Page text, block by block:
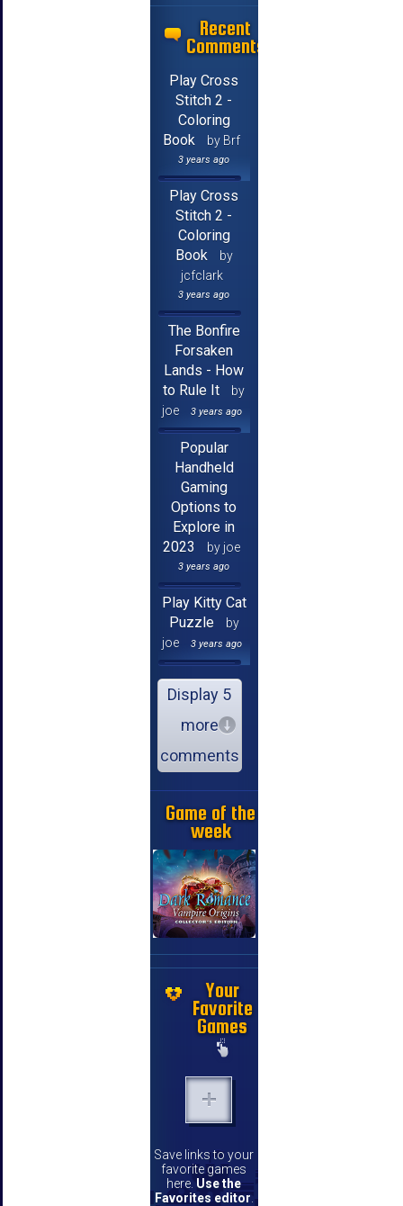
Recent
Comments
Play Cross
Stitch 2 -
Coloring
Book
by Brf
3 years ago
Play Cross
Stitch 2 -
Coloring
Book
by
jcfclark
3 years ago
The Bonfire
Forsaken
Lands - How
to Rule It
by
joe
3 years ago
Popular
Handheld
Gaming
Options to
Explore in
2023
by joe
3 years ago
Play Kitty Cat
Puzzle
by
joe
3 years ago
Display 5
more
comments
Game of the
week
Your
Favorite
Games
Save links to your
favorite games
here. Use the
Favorites editor